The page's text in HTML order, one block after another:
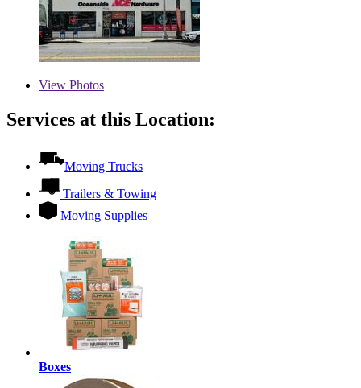
View Photos
Services at this Location:
Moving Trucks
Trailers & Towing
Moving Supplies
Boxes